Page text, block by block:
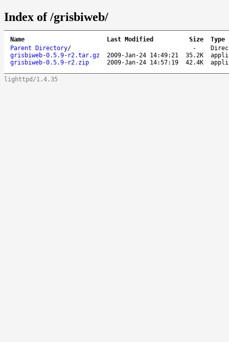
Index of /grisbiweb/
Name Last Modified Size
Type
Parent Directory/ -
grisbiweb-0.5.9-r2.tar.gz
2009-Jan-24 14:49:21 35.2K
grisbiweb-0.5.9-r2.zip
2009-Jan-24 14:57:19 42.4K
lighttpd/1.4.35